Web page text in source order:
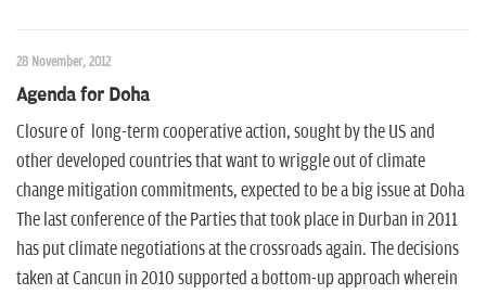
28 November, 2012
Agenda for Doha
Closure of long-term cooperative action, sought by the US and
other developed countries that want to wriggle out of climate
change mitigation commitments, expected to be a big issue at Doha
The last conference of the Parties that took place in Durban in 2011
has put climate negotiations at the crossroads again. The decisions
taken at Cancun in 2010 supported a bottom-up approach wherein